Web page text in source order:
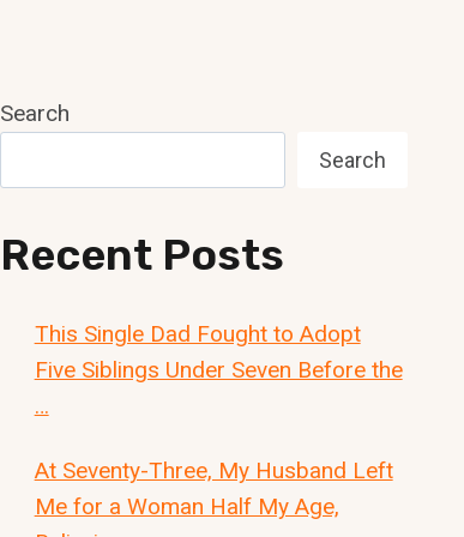
Search
Search
Recent Posts
This Single Dad Fought to Adopt
Five Siblings Under Seven Before the
…
At Seventy-Three, My Husband Left
Me for a Woman Half My Age,